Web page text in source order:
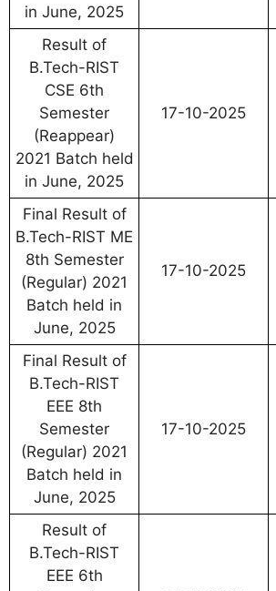
in June, 2025
Result of
B.Tech-RIST
CSE 6th
Semester
(Reappear)
2021 Batch held
in June, 2025
17-10-2025
Final Result of
B.Tech-RIST ME
8th Semester
(Regular) 2021
Batch held in
June, 2025
17-10-2025
Final Result of
B.Tech-RIST
EEE 8th
Semester
(Regular) 2021
Batch held in
June, 2025
17-10-2025
Result of
B.Tech-RIST
EEE 6th